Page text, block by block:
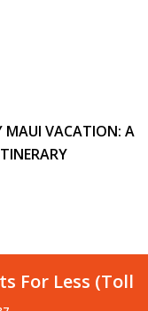
MAUI VACATION: A
For Less (Toll